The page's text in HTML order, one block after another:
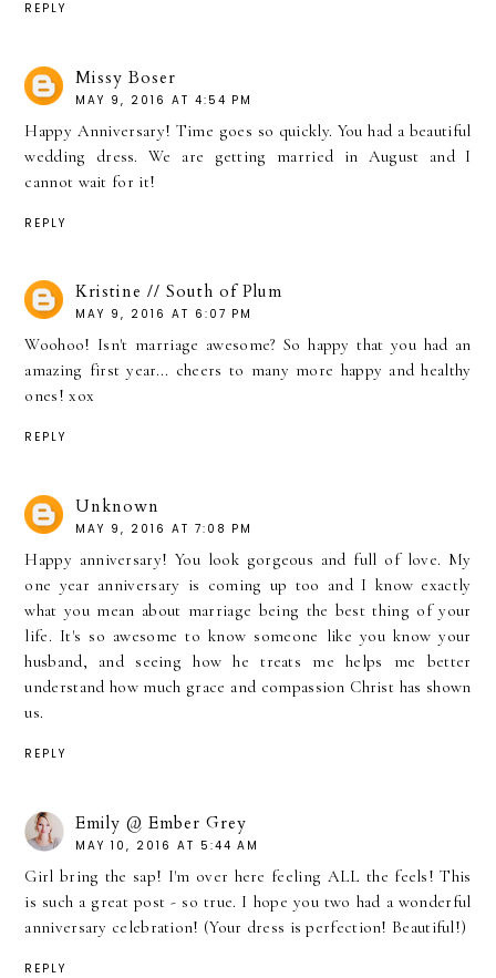
REPLY
Missy Boser
MAY 9, 2016 AT 4:54 PM
Happy Anniversary! Time goes so quickly. You had a beautiful
wedding dress. We are getting married in August and I
cannot wait for it!
REPLY
Kristine // South of Plum
MAY 9, 2016 AT 6:07 PM
Woohoo! Isn't marriage awesome? So happy that you had an
amazing first year... cheers to many more happy and healthy
ones! xox
REPLY
Unknown
MAY 9, 2016 AT 7:08 PM
Happy anniversary! You look gorgeous and full of love. My
one year anniversary is coming up too and I know exactly
what you mean about marriage being the best thing of your
life. It's so awesome to know someone like you know your
husband, and seeing how he treats me helps me better
understand how much grace and compassion Christ has shown
us.
REPLY
Emily @ Ember Grey
MAY 10, 2016 AT 5:44 AM
Girl bring the sap! I'm over here feeling ALL the feels! This
is such a great post - so true. I hope you two had a wonderful
anniversary celebration! (Your dress is perfection! Beautiful!)
REPLY